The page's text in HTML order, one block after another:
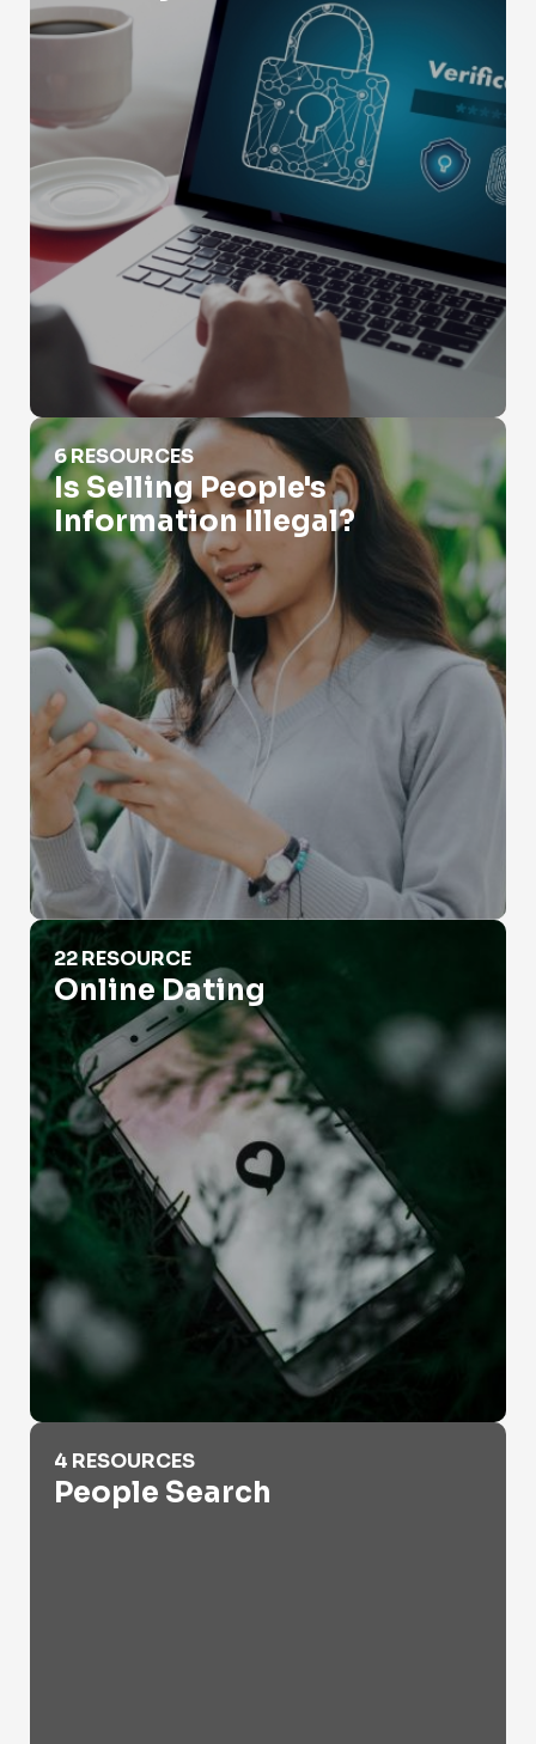
Is Selling People's Information Illegal?
6 RESOURCES
Is Selling People's
Information Illegal?
Online Dating
22 RESOURCE
Online Dating
People Search
4 RESOURCES
People Search